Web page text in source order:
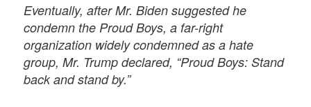
Eventually, after Mr. Biden suggested he
condemn the Proud Boys, a far-right
organization widely condemned as a hate
group, Mr. Trump declared, “Proud Boys: Stand
back and stand by.”